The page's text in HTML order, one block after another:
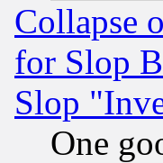
Collapse
for Slop
Slop
One